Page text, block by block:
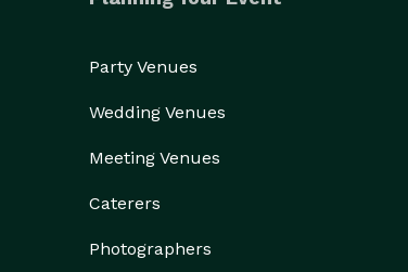
Party Venues
Wedding Venues
Meeting Venues
Caterers
Photographers